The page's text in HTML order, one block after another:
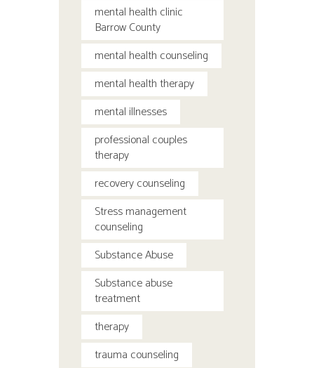
mental health clinic
Barrow County
mental health counseling
mental health therapy
mental illnesses
professional couples
therapy
recovery counseling
Stress management
counseling
Substance Abuse
Substance abuse
treatment
therapy
trauma counseling